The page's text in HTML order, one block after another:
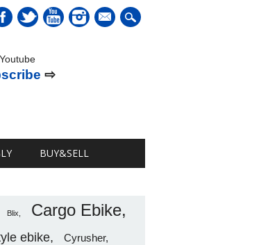
mail
⇨
BUY&SELL
Blix Cargo Ebike
ebike Cyrusher